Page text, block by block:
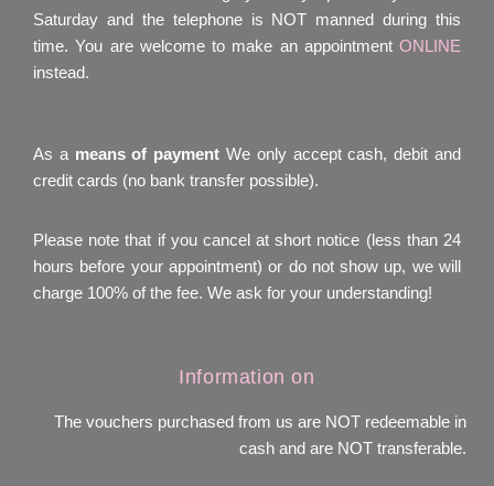
Saturday and the telephone is NOT manned during this
time. You are welcome to make an appointment ONLINE
instead.
As a means of payment We only accept cash, debit and
credit cards (no bank transfer possible).
Please note that if you cancel at short notice (less than 24
hours before your appointment) or do not show up, we will
charge 100% of the fee. We ask for your understanding!
Information on
The vouchers purchased from us are NOT redeemable in
cash and are NOT transferable.